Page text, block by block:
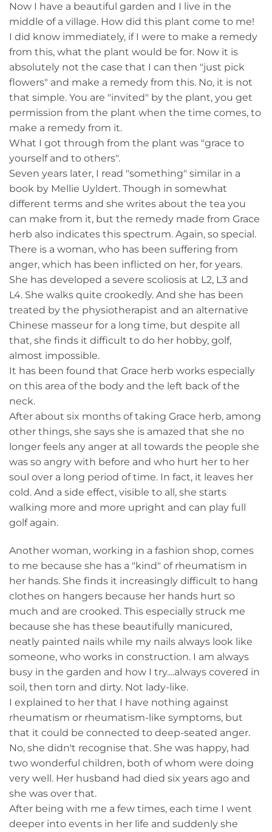
Now I have a beautiful garden and I live in the
middle of a village. How did this plant come to me!
I did know immediately, if I were to make a remedy
from this, what the plant would be for. Now it is
absolutely not the case that I can then "just pick
flowers" and make a remedy from this. No, it is not
that simple. You are "invited" by the plant, you get
permission from the plant when the time comes, to
make a remedy from it.
What I got through from the plant was "grace to
yourself and to others".
Seven years later, I read "something" similar in a
book by Mellie Uyldert. Though in somewhat
different terms and she writes about the tea you
can make from it, but the remedy made from Grace
herb also indicates this spectrum. Again, so special.
There is a woman, who has been suffering from
anger, which has been inflicted on her, for years.
She has developed a severe scoliosis at L2, L3 and
L4. She walks quite crookedly. And she has been
treated by the physiotherapist and an alternative
Chinese masseur for a long time, but despite all
that, she finds it difficult to do her hobby, golf,
almost impossible.
It has been found that Grace herb works especially
on this area of the body and the left back of the
neck.
After about six months of taking Grace herb, among
other things, she says she is amazed that she no
longer feels any anger at all towards the people she
was so angry with before and who hurt her to her
soul over a long period of time. In fact, it leaves her
cold. And a side effect, visible to all, she starts
walking more and more upright and can play full
golf again.
Another woman, working in a fashion shop, comes
to me because she has a "kind" of rheumatism in
her hands. She finds it increasingly difficult to hang
clothes on hangers because her hands hurt so
much and are crooked. This especially struck me
because she has these beautifully manicured,
neatly painted nails while my nails always look like
someone, who works in construction. I am always
busy in the garden and how I try....always covered in
soil, then torn and dirty. Not lady-like.
I explained to her that I have nothing against
rheumatism or rheumatism-like symptoms, but
that it could be connected to deep-seated anger.
No, she didn't recognise that. She was happy, had
two wonderful children, both of whom were doing
very well. Her husband had died six years ago and
she was over that.
After being with me a few times, each time I went
deeper into events in her life and suddenly she